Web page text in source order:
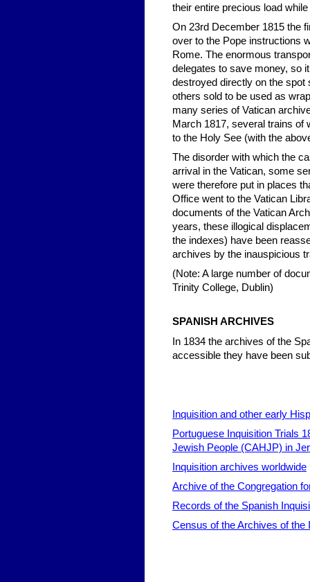
their entire precious load
On 23rd December 1815 the
over to the Pope instructions
Rome. The enormous
delegates to save money, so
destroyed directly on the spot
others sold to be used as
many series of Vatican
March 1817, several trains of
to the Holy See (with the
The disorder with which the
arrival in the Vatican, some
were therefore put in places
Office went to the Vatican
documents of the Vatican
years, these illogical
the indexes) have been
archives by the inauspicious
(Note: A large number of
Trinity College, Dublin)
SPAN ISH ARCHIVES
In 1834 the archives of the
accessible they have been
Inquisition and other early
Portuguese Inquisition Trials
Jewish People (CAHJP) in
Inquisition archives worldwide
Archive of the Congregation
Records of the Spanish
Census of the Archives of the